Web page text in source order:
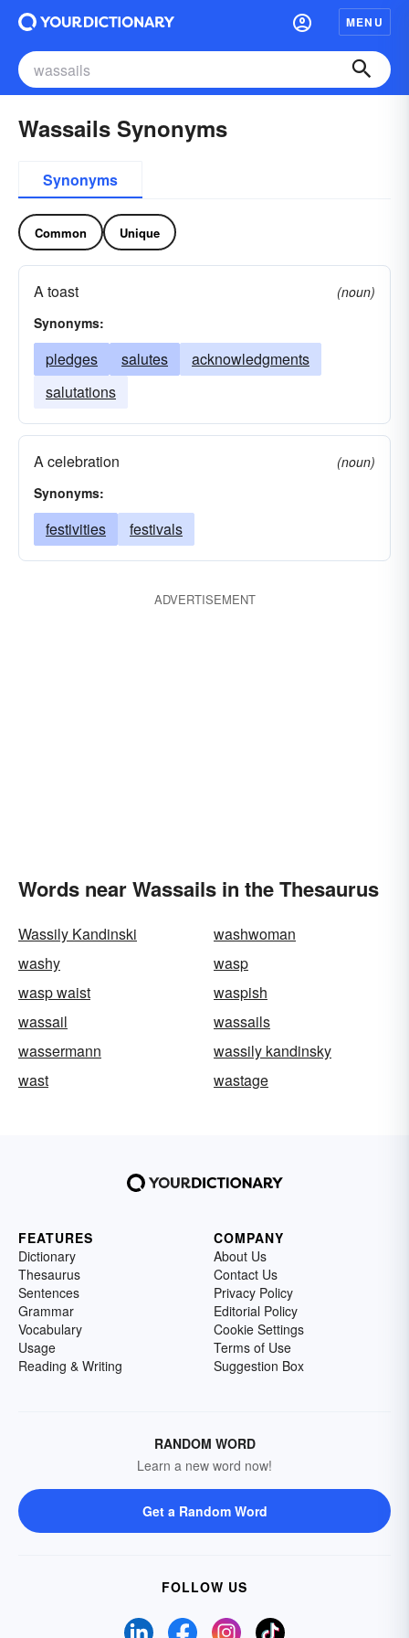
MENU
Wassails Synonyms
Synonyms
Common Unique
A toast
(noun)
Synonyms:
pledges salutes
acknowledgments
salutations
A celebration
(noun)
Synonyms:
festivities festivals
ADVERTISEMENT
Words near Wassails in the Thesaurus
Wassily Kandinski
washwoman
washy
wasp
wasp waist
waspish
wassail
wassails
wassermann
wassily kandinsky
wast
wastage
FEATURES
Dictionary
Thesaurus
Sentences
Grammar
Vocabulary
Usage
Reading & Writing
COMPANY
About Us
Contact Us
Privacy Policy
Editorial Policy
Cookie Settings
Terms of Use
Suggestion Box
RANDOM WORD
Learn a new word now!
Get a Random Word
FOLLOW US